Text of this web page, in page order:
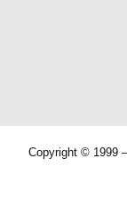
Copyright © 1999